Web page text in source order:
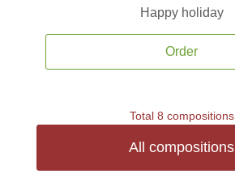
Happy holiday
Order
Total 8 compositions
All compositions